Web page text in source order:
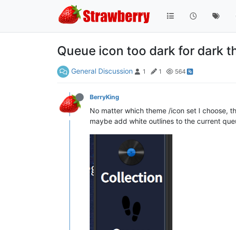
Queue icon too dark for dark
General Discussion 1 1 564
BerryKing
No matter which theme /icon set I choose,
maybe add white outlines to the current